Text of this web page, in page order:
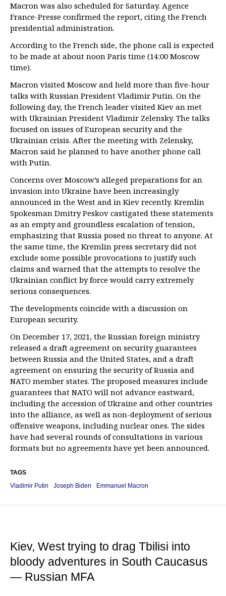
Macron was also scheduled for Saturday. Agence
France-Presse confirmed the report, citing the French
presidential administration.
According to the French side, the phone call is expected
to be made at about noon Paris time (14:00 Moscow
time).
Macron visited Moscow and held more than five-hour
talks with Russian President Vladimir Putin. On the
following day, the French leader visited Kiev an met
with Ukrainian President Vladimir Zelensky. The talks
focused on issues of European security and the
Ukrainian crisis. After the meeting with Zelensky,
Macron said he planned to have another phone call
with Putin.
Concerns over Moscow’s alleged preparations for an
invasion into Ukraine have been increasingly
announced in the West and in Kiev recently. Kremlin
Spokesman Dmitry Peskov castigated these statements
as an empty and groundless escalation of tension,
emphasizing that Russia posed no threat to anyone. At
the same time, the Kremlin press secretary did not
exclude some possible provocations to justify such
claims and warned that the attempts to resolve the
Ukrainian conflict by force would carry extremely
serious consequences.
The developments coincide with a discussion on
European security.
On December 17, 2021, the Russian foreign ministry
released a draft agreement on security guarantees
between Russia and the United States, and a draft
agreement on ensuring the security of Russia and
NATO member states. The proposed measures include
guarantees that NATO will not advance eastward,
including the accession of Ukraine and other countries
into the alliance, as well as non-deployment of serious
offensive weapons, including nuclear ones. The sides
have had several rounds of consultations in various
formats but no agreements have yet been announced.
TAGS
Vladimir Putin
Joseph Biden Emmanuel Macron
Kiev, West trying to drag Tbilisi into
bloody adventures in South Caucasus
— Russian MFA